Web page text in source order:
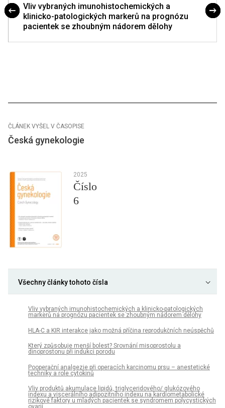
Vliv vybraných imunohistochemických a
klinicko-patologických markerů na prognózu
pacientek se zhoubným nádorem dělohy
ČLÁNEK VYŠEL V ČASOPISE
Česká gynekologie
2025
Číslo
6
Všechny články tohoto čísla
Vliv vybraných imunohistochemických a klinicko-patologických
markerů na prognózu pacientek se zhoubným nádorem dělohy
HLA-C a KIR interakce jako možná příčina reprodukčních neúspěchů
Který způsobuje menší bolest? Srovnání misoprostolu a
dinoprostonu při indukci porodu
Pooperační analgezie při operacích karcinomu prsu – anestetické
techniky a role cytokinů
Vliv produktů akumulace lipidů, triglyceridového/ glukózového
indexu a viscerálního adipozitního indexu na kardiometabolické
rizikové faktory u mladých pacientek se syndromem polycystických